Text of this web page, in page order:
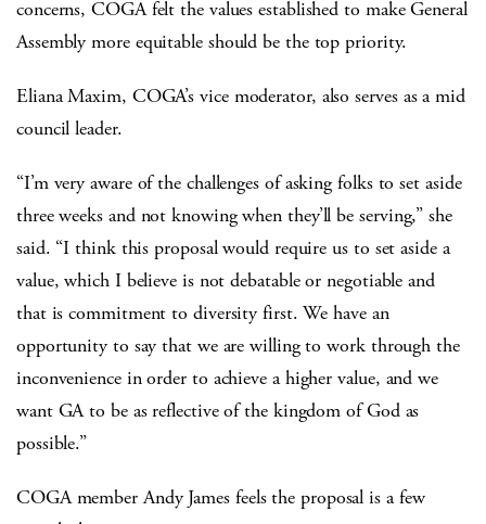
concerns, COGA felt the values established to make General
Assembly more equitable should be the top priority.
Eliana Maxim, COGA’s vice moderator, also serves as a mid
council leader.
“I’m very aware of the challenges of asking folks to set aside
three weeks and not knowing when they’ll be serving,” she
said. “I think this proposal would require us to set aside a
value, which I believe is not debatable or negotiable and
that is commitment to diversity first. We have an
opportunity to say that we are willing to work through the
inconvenience in order to achieve a higher value, and we
want GA to be as reflective of the kingdom of God as
possible.”
COGA member Andy James feels the proposal is a few